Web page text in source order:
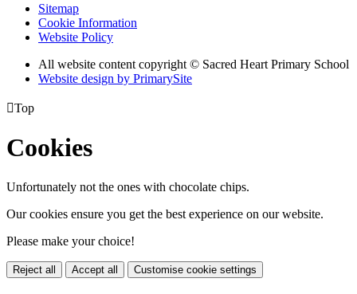
Sitemap
Cookie Information
Website Policy
All website content copyright © Sacred Heart Primary School
Website design by PrimarySite
Top
Cookies
Unfortunately not the ones with chocolate chips.
Our cookies ensure you get the best experience on our website.
Please make your choice!
Reject all Accept all Customise cookie settings